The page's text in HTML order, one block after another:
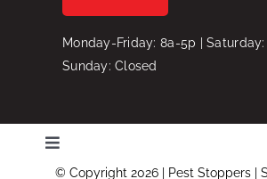
Monday-Friday: 8a-5p |
Sunday: Closed
Toggle
Navigation
© Copyright 2026 | Pest Stoppers |